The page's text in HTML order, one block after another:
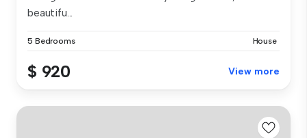
beautifu...
5 Bedrooms House
$ 920 View more